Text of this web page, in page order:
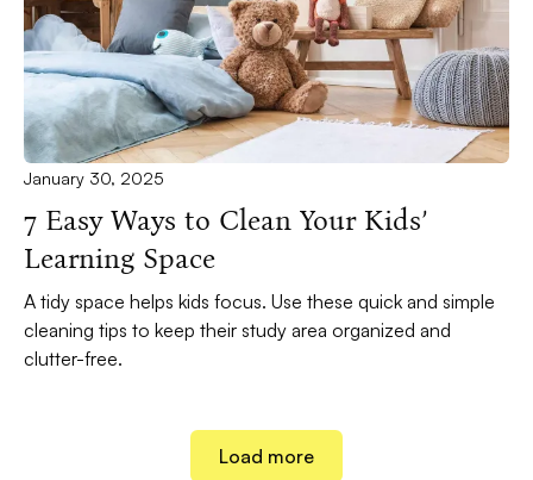
January 30, 2025
7 Easy Ways to Clean Your Kids’
Learning Space
A tidy space helps kids focus. Use these quick and simple
cleaning tips to keep their study area organized and
clutter-free.
Load more